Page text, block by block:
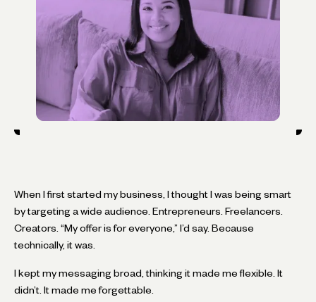
When I first started my business, I thought I was being smart
by targeting a wide audience. Entrepreneurs. Freelancers.
Creators. “My offer is for everyone,” I’d say. Because
technically, it was.
I kept my messaging broad, thinking it made me flexible. It
didn’t. It made me forgettable.